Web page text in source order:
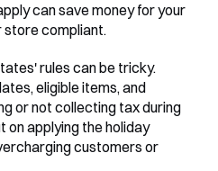
can save money for your
store compliant.
rules can be tricky.
eligible items, and
or not collecting tax during
on applying the holiday
customers or